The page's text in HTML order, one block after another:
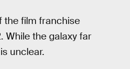
the film franchise
While the galaxy far
unclear.